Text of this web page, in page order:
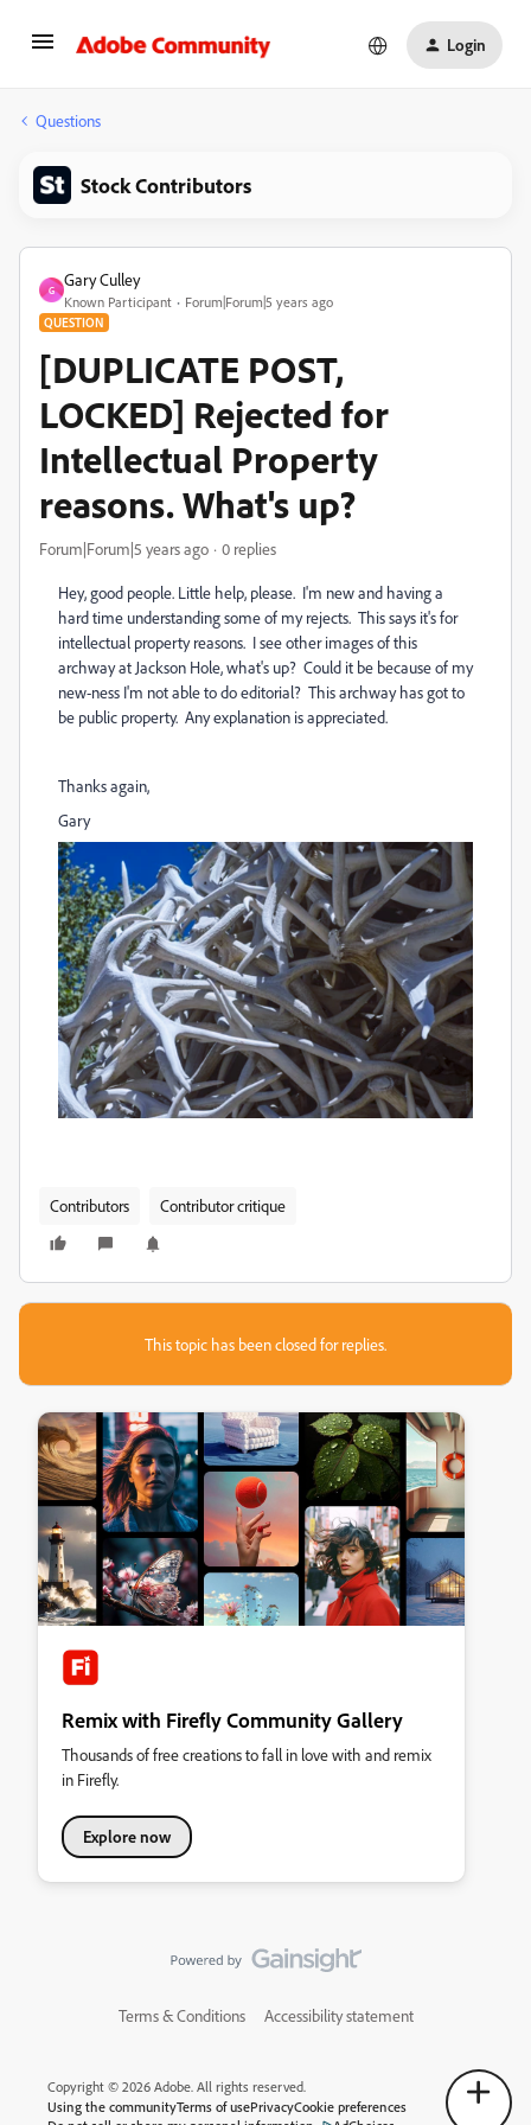
Login
Questions
Stock Contributors
G
Gary Culley
Known Participant Forum|Forum|5 years ago
QUESTION
[DUPLICATE POST,
LOCKED] Rejected for
Intellectual Property
reasons. What's up?
Forum|Forum|5 years ago 0 replies
Hey, good people. Little help, please. I'm new and having a
hard time understanding some of my rejects. This says it's for
intellectual property reasons. I see other images of this
archway at Jackson Hole, what's up? Could it be because of my
new-ness I'm not able to do editorial? This archway has got to
be public property. Any explanation is appreciated.
Thanks again,
Gary
Contributors Contributor critique
This topic has been closed for replies.
Remix with Firefly Community Gallery
Thousands of free creations to fall in love with and remix
in Firefly.
Explore now
Terms & Conditions Accessibility statement
Copyright © 2026 Adobe. All rights reserved.
Using the communityTerms of usePrivacyCookie preferences